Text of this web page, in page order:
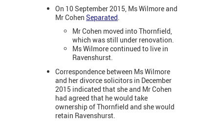
On 10 September 2015, Ms Wilmore and
Mr Cohen Separated
Mr Cohen moved into Thornfield,
which was still under renovation.
Ms Wilmore continued to live in
Ravenshurst.
Correspondence between Ms Wilmore
and her divorce solicitors in December
2015 indicated that she and Mr Cohen
had agreed that he would take
ownership of Thornfield and she would
retain Ravenshurst.